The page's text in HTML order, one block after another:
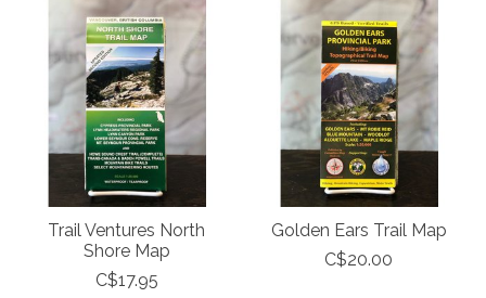
Trail Ventures North
Shore Map
C$17.95
Golden Ears Trail Map
C$20.00